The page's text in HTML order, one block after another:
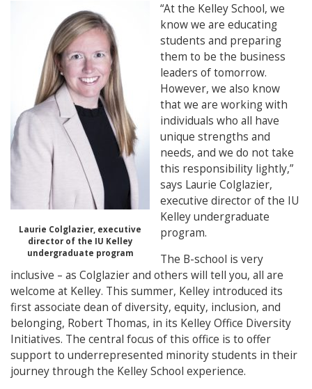
Laurie Colglazier, executive
director of the IU Kelley
undergraduate program
“At the Kelley School, we
know we are educating
students and preparing
them to be the business
leaders of tomorrow.
However, we also know
that we are working with
individuals who all have
unique strengths and
needs, and we do not take
this responsibility lightly,”
says Laurie Colglazier,
executive director of the IU
Kelley undergraduate
program.
The B-school is very
inclusive – as Colglazier and others will tell you, all are
welcome at Kelley. This summer, Kelley introduced its
first associate dean of diversity, equity, inclusion, and
belonging, Robert Thomas, in its Kelley Office Diversity
Initiatives. The central focus of this office is to offer
support to underrepresented minority students in their
journey through the Kelley School experience.